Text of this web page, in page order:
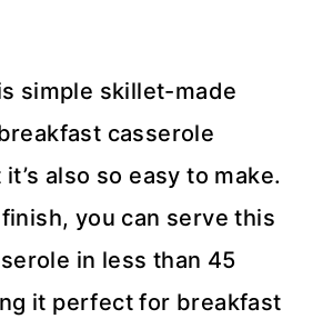
simple skillet-made
casserole
also so easy to make.
you can serve this
in less than 45
it perfect for breakfast